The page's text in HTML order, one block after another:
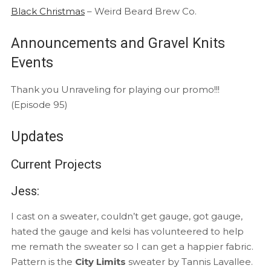
Black Christmas– Weird Beard Brew Co.
Announcements and Gravel Knits
Events
Thank you Unraveling for playing our promo!!!
(Episode 95)
Updates
Current Projects
Jess:
I cast on a sweater, couldn’t get gauge, got gauge,
hated the gauge and kelsi has volunteered to help
me remath the sweater so I can get a happier fabric.
Pattern is the City Limits sweater by Tannis Lavallee.